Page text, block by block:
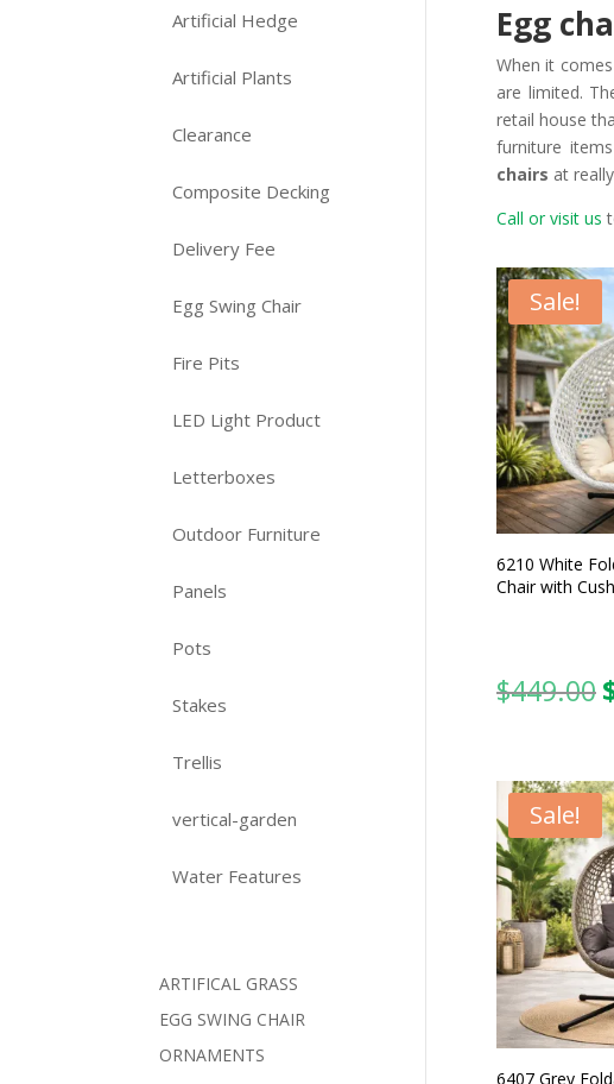
Artificial Hedge
Artificial Plants
Clearance
Composite Decking
Delivery Fee
Egg Swing Chair
Fire Pits
LED Light Product
Letterboxes
Outdoor Furniture
Panels
Pots
Stakes
Trellis
vertical-garden
Water Features
ARTIFICAL GRASS
EGG SWING CHAIR
ORNAMENTS
Egg
When it
are limited.
retail house
furniture
chairs at
Call or visit us
Sale!
6210 White
Chair with
$449.00
Sale!
6407 Grey